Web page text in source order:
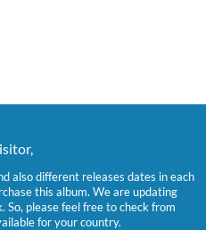
also different releases dates in each
this album. We are updating
So, please feel free to check from
for your country.